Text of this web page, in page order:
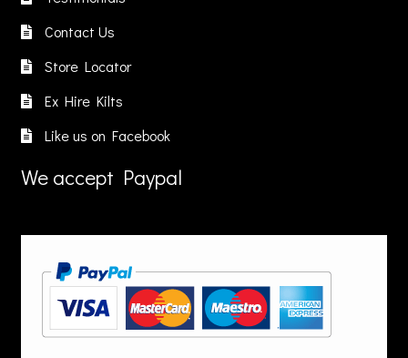
Contact Us
Store Locator
Ex Hire Kilts
Like us on Facebook
We accept Paypal